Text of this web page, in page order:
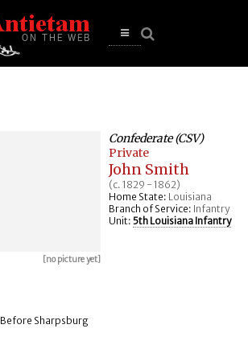
Open
[no picture yet]
Confederate (CSV)
Private
John Smith
(c. 1829 - 1862)
Home State: Louisiana
Branch of Service: Infantry
Unit: 5th Louisiana Infantry
Before Sharpsburg